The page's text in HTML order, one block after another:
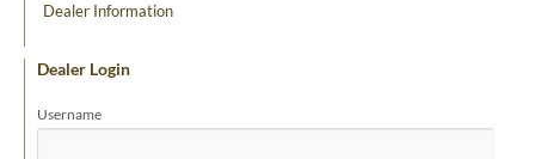
Dealer Information
Dealer Login
Username